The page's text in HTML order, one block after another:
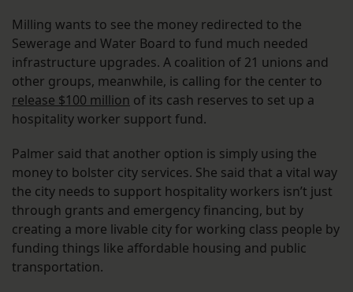
Milling wants to see the money redirected to the
Sewerage and Water Board to fund much needed
infrastructure upgrades. A coalition of 21 unions and
other groups, meanwhile, is calling for the center to
release $100 million of its cash reserves to set up a
hospitality worker support fund.
Palmer said that another option is simply using the
money to bolster city services. She said that a vital way
the city needs to support hospitality workers isn’t just
through grants and emergency financing, but by
creating a more livable city for working class people by
funding things like affordable housing and public
transportation.